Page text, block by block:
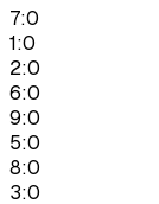
7:0
1:0
2:0
6:0
9:0
5:0
8:0
3:0